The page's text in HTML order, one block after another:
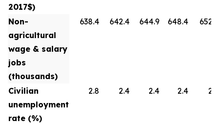
2017$)
Non-
agricultural
wage & salary
jobs
(thousands)
638.4 642.4 644.9 648.4 652.3
Civilian
unemployment
rate (%)
2.8 2.4 2.4 2.4 2.3